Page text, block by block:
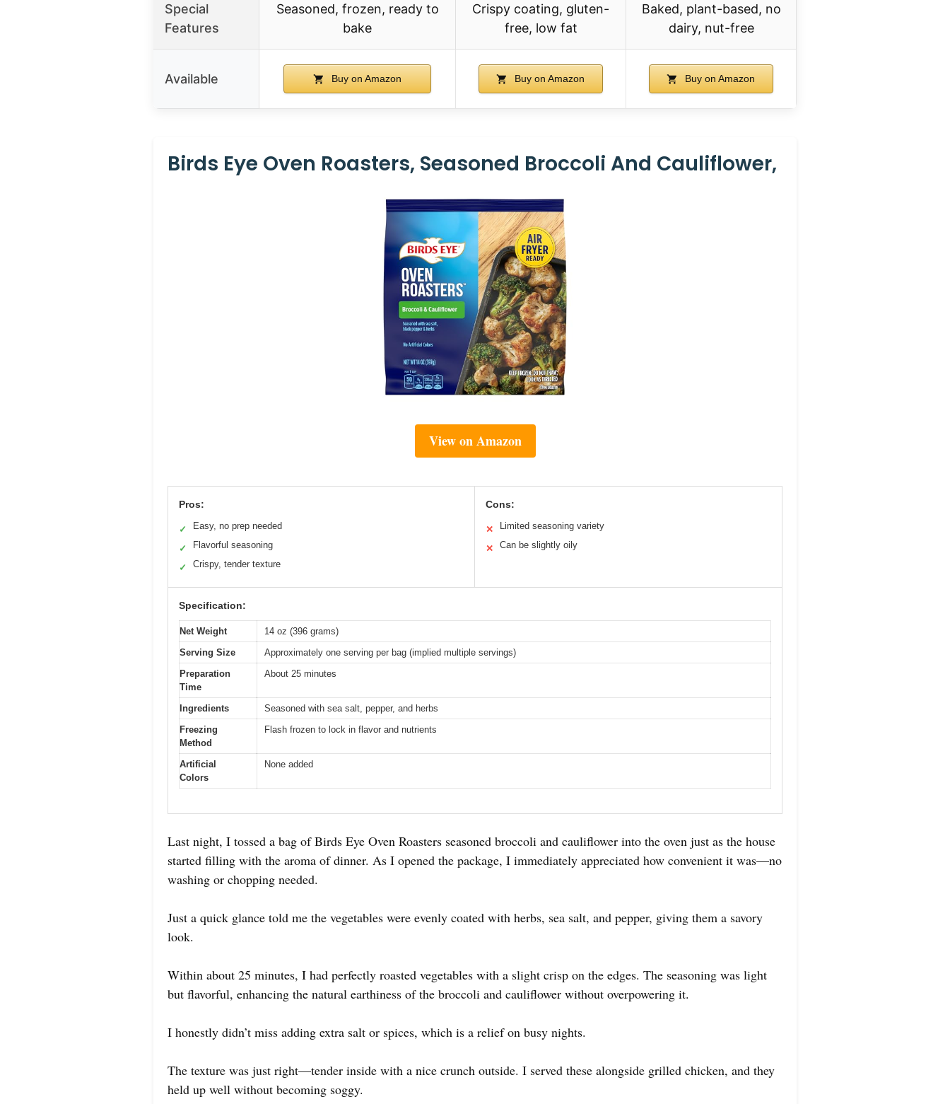
Special
Features
Seasoned, frozen, ready to
bake
Crispy coating, gluten-
free, low fat
Baked, plant-based, no
dairy, nut-free
Available Buy on Amazon Buy on Amazon Buy on Amazon
Birds Eye Oven Roasters, Seasoned Broccoli And Cauliflower,
View on Amazon
Pros:
✓ Easy, no prep needed
✓ Flavorful seasoning
✓ Crispy, tender texture
Cons:
✕ Limited seasoning variety
✕ Can be slightly oily
Specification:
Net Weight
14 oz (396 grams)
Serving Size
Approximately one serving per bag (implied multiple servings)
Preparation
Time
About 25 minutes
Ingredients
Seasoned with sea salt, pepper, and herbs
Freezing
Method
Flash frozen to lock in flavor and nutrients
Artificial
Colors
None added
Last night, I tossed a bag of Birds Eye Oven Roasters seasoned broccoli and cauliflower into the oven just as the house
started filling with the aroma of dinner. As I opened the package, I immediately appreciated how convenient it was—no
washing or chopping needed.
Just a quick glance told me the vegetables were evenly coated with herbs, sea salt, and pepper, giving them a savory
look.
Within about 25 minutes, I had perfectly roasted vegetables with a slight crisp on the edges. The seasoning was light
but flavorful, enhancing the natural earthiness of the broccoli and cauliflower without overpowering it.
I honestly didn’t miss adding extra salt or spices, which is a relief on busy nights.
The texture was just right—tender inside with a nice crunch outside. I served these alongside grilled chicken, and they
held up well without becoming soggy.